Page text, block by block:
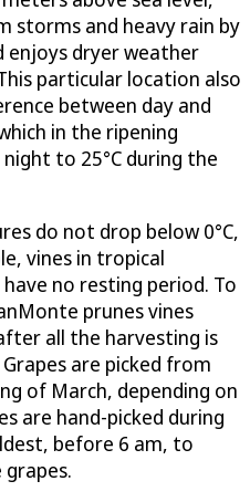
storms and heavy rain by
enjoys dryer weather
particular location also
between day and
in the ripening
to 25°C during the
do not drop below 0°C,
vines in tropical
no resting period. To
prunes vines
all the harvesting is
are picked from
of March, depending on
are hand-picked during
before 6 am, to